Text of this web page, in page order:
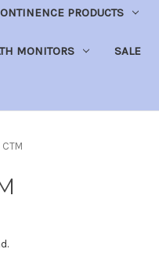
PRODUCTS
MONITORS SALE
CTM